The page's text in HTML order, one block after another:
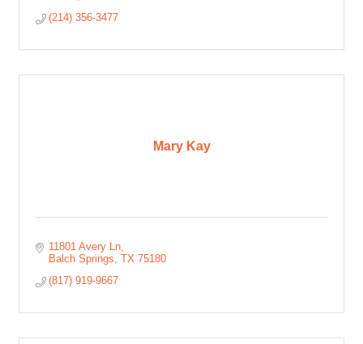
(214) 356-3477
Mary Kay
11801 Avery Ln
Balch Springs
TX 75180
(817) 919-9667